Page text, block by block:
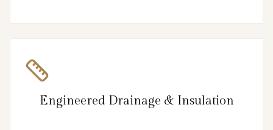
Engineered Drainage & Insulation